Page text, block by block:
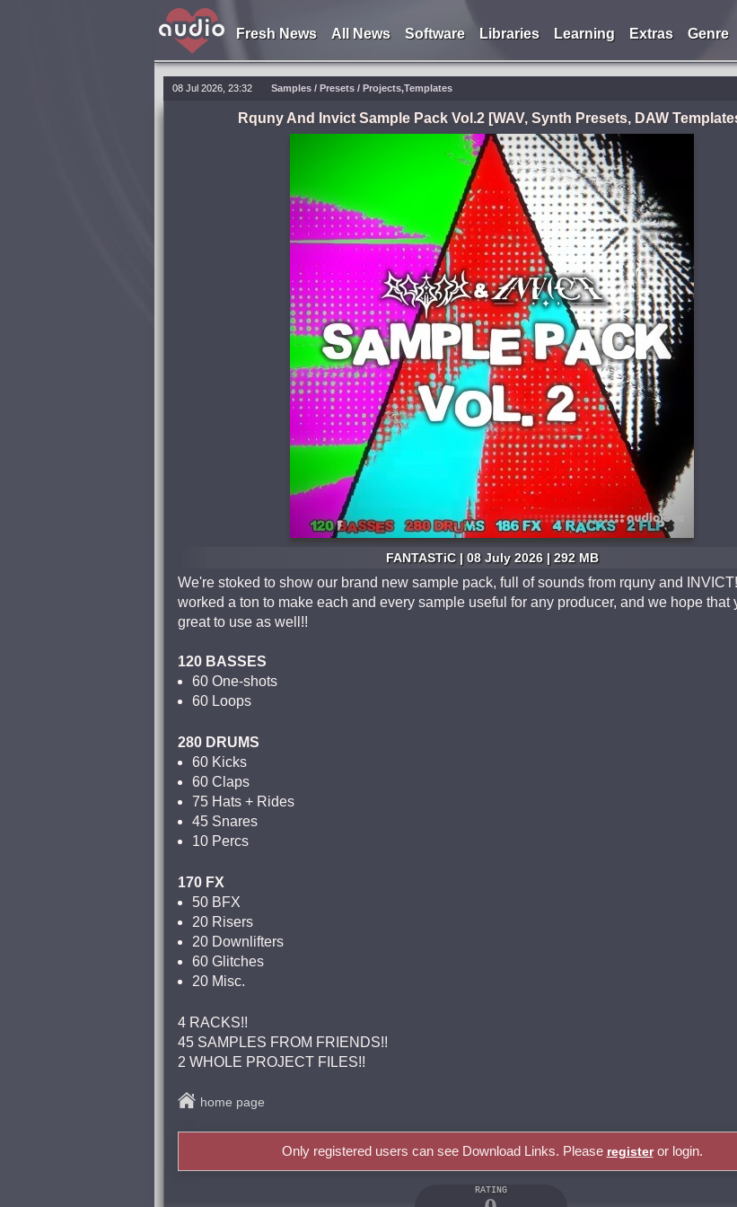
Fresh News All News Software Libraries Learning Extras Genre
08 Jul 2026, 23:32 Samples / Presets / Projects,Templates
Rquny And Invict Sample Pack Vol.2 [WAV, Synth Presets, DAW
FANTASTiC | 08 July 2026 | 292 MB
We're stoked to show our brand new sample pack, full of sounds from rquny and
worked a ton to make each and every sample useful for any producer, and we hope that
great to use as well!!
120 BASSES
60 One-shots
60 Loops
280 DRUMS
60 Kicks
60 Claps
75 Hats + Rides
45 Snares
10 Percs
170 FX
50 BFX
20 Risers
20 Downlifters
60 Glitches
20 Misc.
4 RACKS!!
45 SAMPLES FROM FRIENDS!!
2 WHOLE PROJECT FILES!!
home page
Only registered users can see Download Links. Please registeror login.
RATING